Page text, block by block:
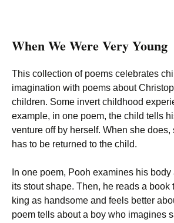
When We Were Very Young
This collection of poems celebrates
imagination with poems about
children. Some invert childhood
example, in one poem, the child tells
venture off by herself. When she does,
has to be returned to the child.
In one poem, Pooh examines his
its stout shape. Then, he reads a book
king as handsome and feels better
poem tells about a boy who imagines